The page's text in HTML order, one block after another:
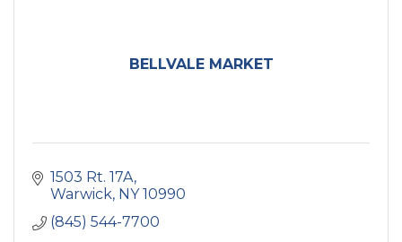
BELLVALE MARKET
1503 Rt. 17A
Warwick NY 10990
(845) 544-7700